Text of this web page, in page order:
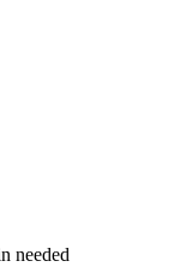
needed